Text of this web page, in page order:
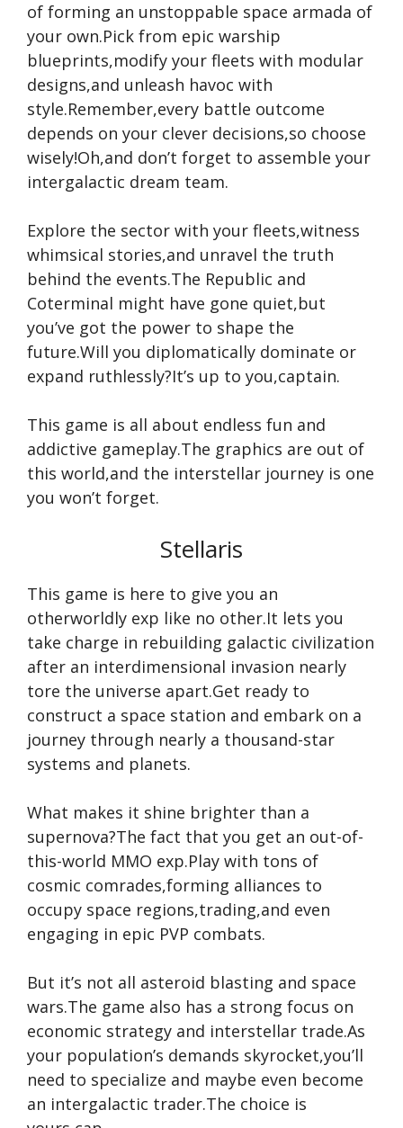
of forming an unstoppable space armada of
your own.Pick from epic warship
blueprints,modify your fleets with modular
designs,and unleash havoc with
style.Remember,every battle outcome
depends on your clever decisions,so choose
wisely!Oh,and don’t forget to assemble your
intergalactic dream team.
Explore the sector with your fleets,witness
whimsical stories,and unravel the truth
behind the events.The Republic and
Coterminal might have gone quiet,but
you’ve got the power to shape the
future.Will you diplomatically dominate or
expand ruthlessly?It’s up to you,captain.
This game is all about endless fun and
addictive gameplay.The graphics are out of
this world,and the interstellar journey is one
you won’t forget.
Stellaris
This game is here to give you an
otherworldly exp like no other.It lets you
take charge in rebuilding galactic civilization
after an interdimensional invasion nearly
tore the universe apart.Get ready to
construct a space station and embark on a
journey through nearly a thousand-star
systems and planets.
What makes it shine brighter than a
supernova?The fact that you get an out-of-
this-world MMO exp.Play with tons of
cosmic comrades,forming alliances to
occupy space regions,trading,and even
engaging in epic PVP combats.
But it’s not all asteroid blasting and space
wars.The game also has a strong focus on
economic strategy and interstellar trade.As
your population’s demands skyrocket,you’ll
need to specialize and maybe even become
an intergalactic trader.The choice is